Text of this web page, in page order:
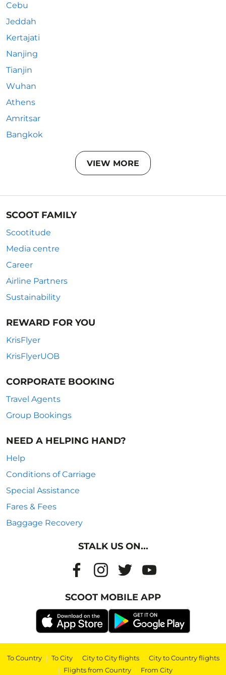
Cebu
Jeddah
Kertajati
Nanjing
Tianjin
Wuhan
Athens
Amritsar
Bangkok
VIEW MORE
SCOOT FAMILY
Scootitude
Media centre
Career
Airline Partners
Sustainability
REWARD FOR YOU
KrisFlyer
KrisFlyerUOB
CORPORATE BOOKING
Travel Agents
Group Bookings
NEED A HELPING HAND?
Help
Conditions of Carriage
Special Assistance
Fares & Fees
Baggage Recovery
STALK US ON...
SCOOT MOBILE APP
To Country | To City | City to City flights | City to Country flights
| Flights from Country | From City